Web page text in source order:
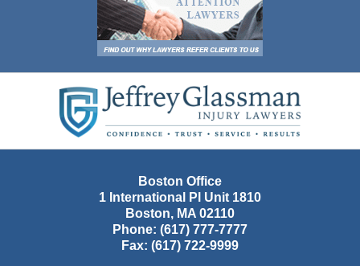
Information
Boston Office
1 International Pl Unit 1810
Boston, MA 02110
Phone: (617) 777-7777
Fax: (617) 722-9999